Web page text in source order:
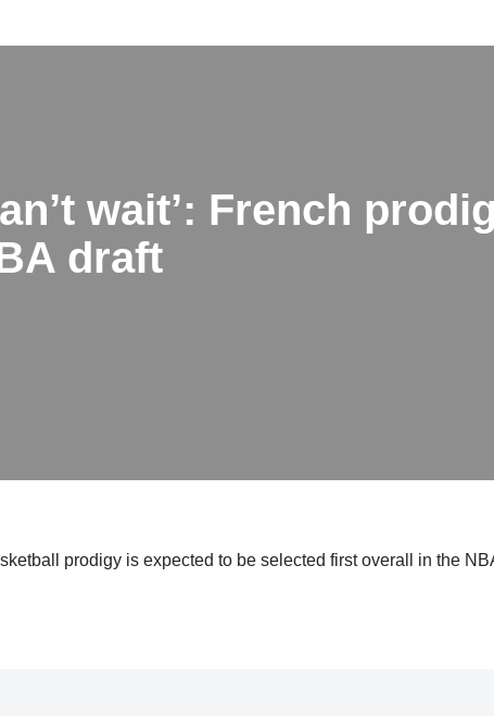
wait’: French
draft
prodigy is expected to be selected first overall in the